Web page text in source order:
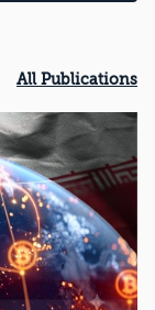
All Publications